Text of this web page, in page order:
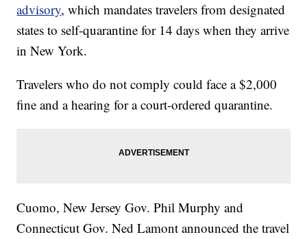
advisory, which mandates travelers from designated
states to self-quarantine for 14 days when they arrive
in New York.
Travelers who do not comply could face a $2,000
fine and a hearing for a court-ordered quarantine.
Cuomo, New Jersey Gov. Phil Murphy and
Connecticut Gov. Ned Lamont announced the travel